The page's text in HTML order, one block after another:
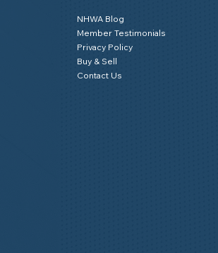
NHWA Blog
Member Testimonials
Privacy Policy
Buy & Sell
Contact Us